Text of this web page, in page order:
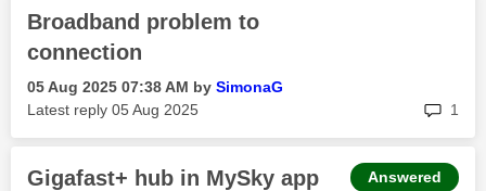
Broadband problem to
connection
‎05 Aug 2025 07:38 AM by SimonaG
Latest reply ‎05 Aug 2025 1
Gigafast+ hub in MySky app
Answered